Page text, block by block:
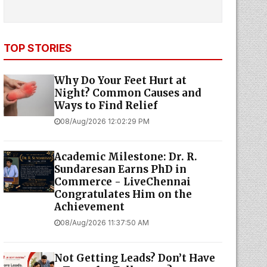
TOP STORIES
Why Do Your Feet Hurt at
Night? Common Causes and
Ways to Find Relief
08/Aug/2026 12:02:29 PM
Academic Milestone: Dr. R.
Sundaresan Earns PhD in
Commerce - LiveChennai
Congratulates Him on the
Achievement
08/Aug/2026 11:37:50 AM
Not Getting Leads? Don’t Have